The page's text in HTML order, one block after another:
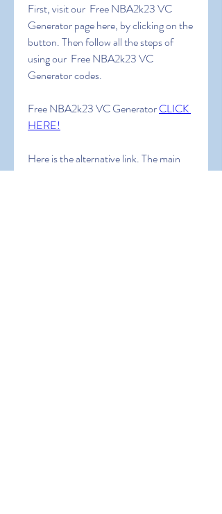
First, visit our  Free NBA2k23 VC
Generator page here, by clicking on the
button. Then follow all the steps of
using our  Free NBA2k23 VC
Generator codes.
Free NBA2k23 VC Generator CLICK
HERE!
Here is the alternative link. The main